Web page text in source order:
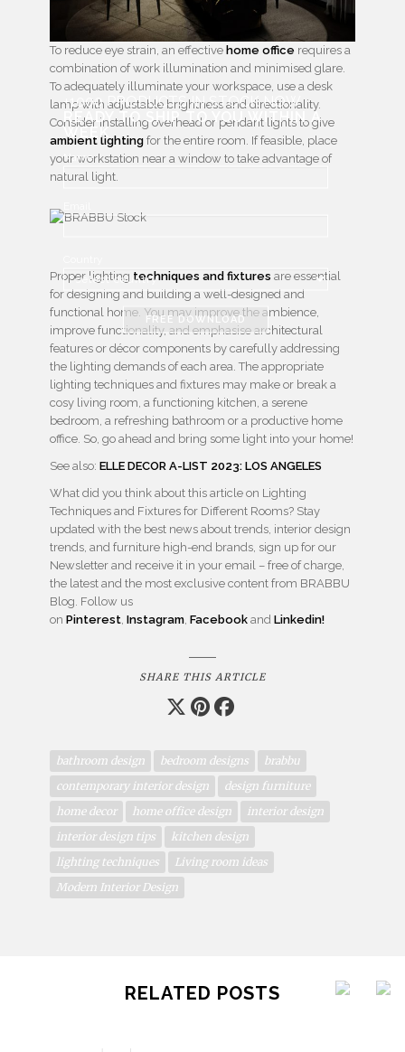
To reduce eye strain, an effective home office requires a
combination of work illumination and minimised glare.
To adequately illuminate your workspace, use a desk
lamp with adjustable brightness and directionality.
Consider installing overhead or pendant lights to give
ambient lighting for the entire room. If feasible, place
your workstation near a window to take advantage of
natural light.
+1000 PRODUCTS IN STOCK NOW
READY TO SHIP TO YOU WITHIN A
WEEK
Name
FREE DOWNLOAD
Proper lighting techniques and fixtures are essential
for designing and building a well-designed and
functional home. You may improve the ambience,
improve functionality, and emphasise architectural
features or décor components by carefully addressing
the lighting demands of each area. The appropriate
lighting techniques and fixtures may make or break a
cosy living room, a functioning kitchen, a serene
bedroom, a refreshing bathroom or a productive home
office. So, go ahead and bring some light into your home!
See also: ELLE DECOR A-LIST 2023: LOS ANGELES
What did you think about this article on Lighting
Techniques and Fixtures for Different Rooms? Stay
updated with the best news about trends, interior design
trends, and furniture high-end brands, sign up for our
Newsletter and receive it in your email – free of charge,
the latest and the most exclusive content from BRABBU
Blog. Follow us
on Pinterest Instagram Facebook and Linkedin!
SHARE THIS ARTICLE
bathroom design bedroom designs
brabbu
contemporary interior design
design furniture
home decor
home office design
interior design
interior design tips
kitchen design
lighting techniques
Living room ideas
Modern Interior Design
RELATED POSTS